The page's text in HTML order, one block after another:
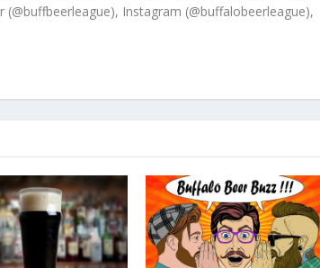
Instagram (@buffalobeerleague),